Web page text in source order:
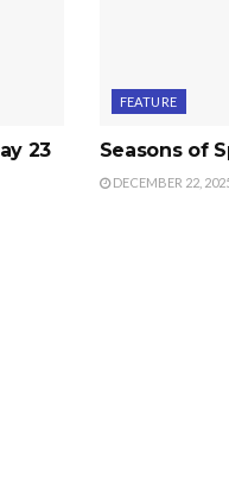
23
FEATURE
Seasons of
DECEMBER 22,